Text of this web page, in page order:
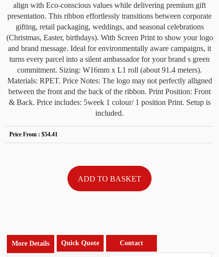
align with Eco-conscious values while delivering premium gift
presentation. This ribbon effortlessly transitions between corporate
gifting, retail packaging, weddings, and seasonal celebrations
(Christmas, Easter, birthdays). With Screen Print to show your logo
and brand message. Ideal for environmentally aware campaigns, it
turns every parcel into a silent ambassador for your brand s green
commitment. Sizing: W16mm x L1 roll (about 91.4 meters).
Materials: RPET. Price Notes: The logo may not perfectly alligned
between the front and the back of the ribbon. Print Position: Front
& Back. Price includes: 5week 1 colour/ 1 position Print. Setup is
included.
Price From :$54.41
More Details Quick Quote Contact